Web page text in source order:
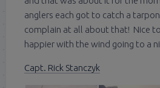
anglers each got to catch a tarpon
complain at all about that! Nice
happier with the wind going to a
Capt. Rick Stanczyk